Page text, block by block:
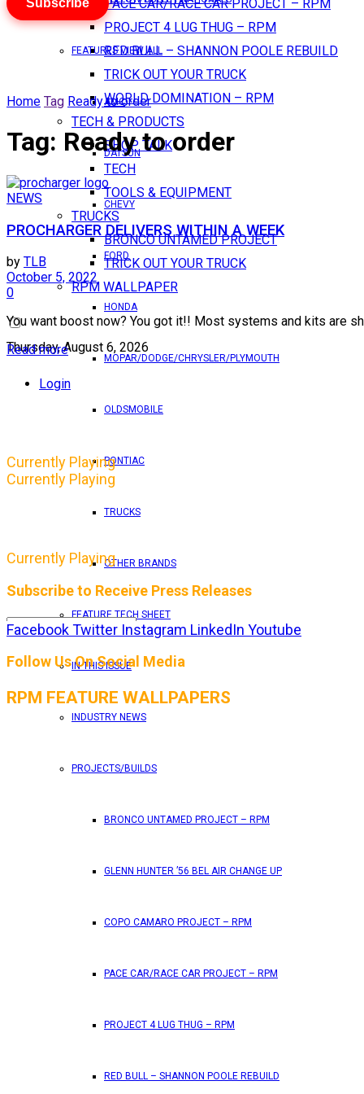
PACE CAR/RACE CAR PROJECT – RPM
PROJECT 4 LUG THUG – RPM
RED BULL – SHANNON POOLE REBUILD
TRICK OUT YOUR TRUCK
WORLD DOMINATION – RPM
TECH & PRODUCTS
SHOP TALK
TECH
TOOLS & EQUIPMENT
TRUCKS
BRONCO UNTAMED PROJECT
TRICK OUT YOUR TRUCK
RPM WALLPAPER
Thursday, August 6, 2026
Login
FEATURES VIEW ALL
AMC
DATSUN
CHEVY
FORD
HONDA
MOPAR/DODGE/CHRYSLER/PLYMOUTH
OLDSMOBILE
PONTIAC
TRUCKS
OTHER BRANDS
FEATURE TECH SHEET
IN THIS ISSUE
INDUSTRY NEWS
PROJECTS/BUILDS
BRONCO UNTAMED PROJECT – RPM
GLENN HUNTER ’56 BEL AIR CHANGE UP
COPO CAMARO PROJECT – RPM
PACE CAR/RACE CAR PROJECT – RPM
PROJECT 4 LUG THUG – RPM
RED BULL – SHANNON POOLE REBUILD
Subscribe
Home Tag Ready to order
Tag: Ready to order
NEWS
PROCHARGER DELIVERS WITHIN A WEEK
by TLB
October 5, 2022
0
You want boost now? You got it!! Most systems and kits are
Read more
Currently Playing
Currently Playing
Currently Playing
Subscribe to Receive Press Releases
By entering your email address, you consent to
FEATURES
FacebookTwitter Instagram LinkedIn Youtube
Follow Us On Social Media
RPM FEATURE WALLPAPERS